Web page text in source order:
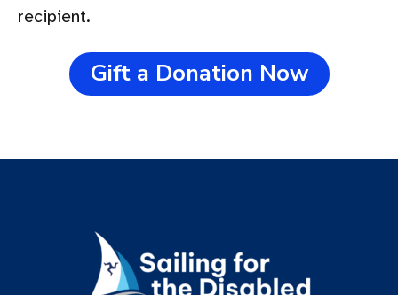
recipient.
Gift a Donation Now